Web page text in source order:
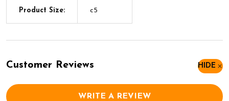
Product Size: c5
Customer Reviews HIDE
WRITE A REVIEW